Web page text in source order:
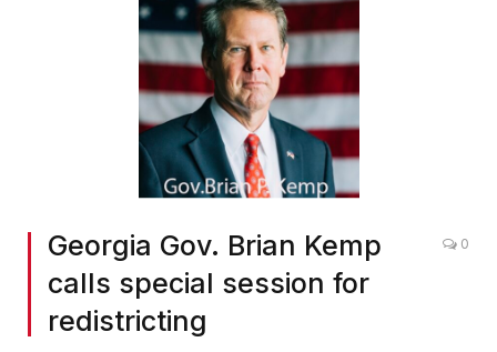
Georgia Gov. Brian Kemp
calls special session for
redistricting
0